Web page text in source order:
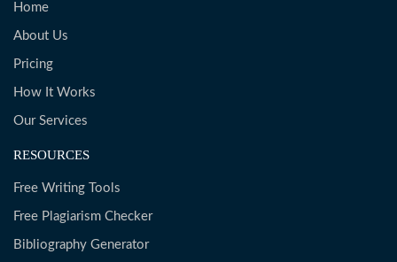
Home
About Us
Pricing
How It Works
Our Services
RESOURCES
Free Writing Tools
Free Plagiarism Checker
Bibliography Generator